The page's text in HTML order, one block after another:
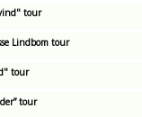
tour
Lindbom tour
tour
tour